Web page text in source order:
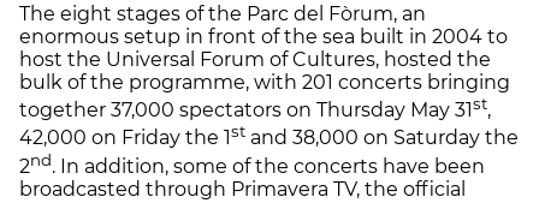
The eight stages of the Parc del Fòrum, an
enormous setup in front of the sea built in 2004 to
host the Universal Forum of Cultures, hosted the
bulk of the programme, with 201 concerts bringing
together 37,000 spectators on Thursday May 31st,
42,000 on Friday the 1st and 38,000 on Saturday the
2nd. In addition, some of the concerts have been
broadcasted through Primavera TV, the official